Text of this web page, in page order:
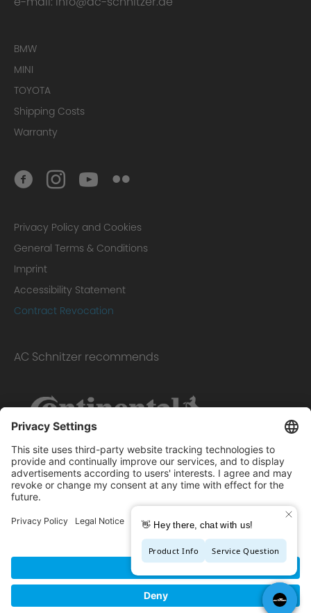
BMW
MINI
TOYOTA
Shipping Costs
Warranty
Privacy Policy and Cookies
General Terms & Conditions
Imprint
Accessibility Statement
Contract Revocation
AC Schnitzer recommends